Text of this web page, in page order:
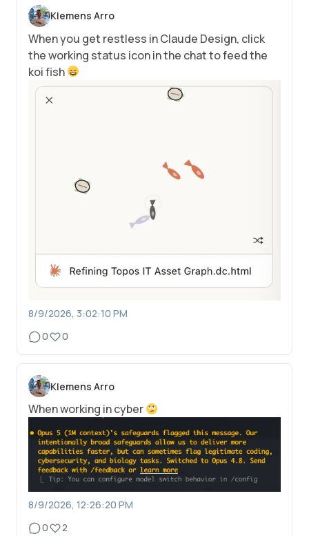
Klemens Arro
When you get restless in Claude Design, click
the working status icon in the chat to feed the
koi fish
8/9/2026, 3:02:10 PM
0
0
Klemens Arro
When working in cyber
8/9/2026, 12:26:20 PM
0
2